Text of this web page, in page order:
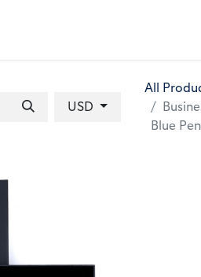
USD
All
Blue Pen